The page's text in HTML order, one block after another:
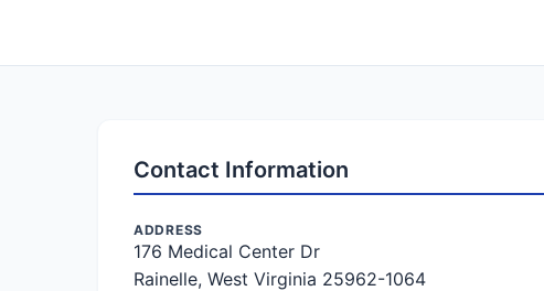
Contact Information
ADDRESS
176 Medical Center Dr
Rainelle, West Virginia 25962-1064